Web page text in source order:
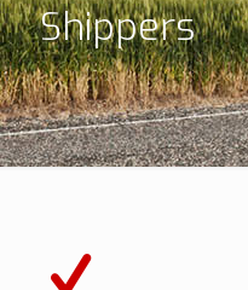
Shippers